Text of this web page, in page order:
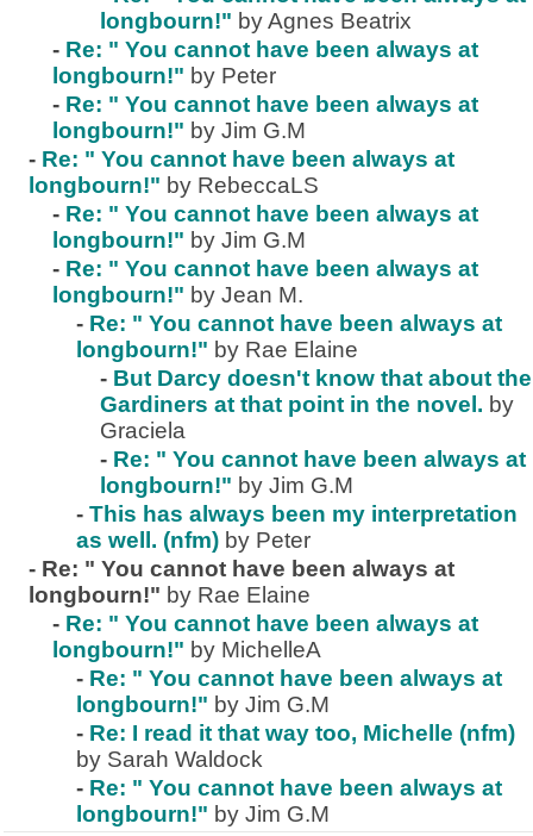
longbourn!" by Agnes Beatrix
- Re: " You cannot have been always at
longbourn!" by Peter
- Re: " You cannot have been always at
longbourn!" by Jim G.M
- Re: " You cannot have been always at
longbourn!" by RebeccaLS
- Re: " You cannot have been always at
longbourn!" by Jim G.M
- Re: " You cannot have been always at
longbourn!" by Jean M.
- Re: " You cannot have been always at
longbourn!" by Rae Elaine
- But Darcy doesn't know that about the
Gardiners at that point in the novel. by
Graciela
- Re: " You cannot have been always at
longbourn!" by Jim G.M
- This has always been my interpretation
as well. (nfm) by Peter
- Re: " You cannot have been always at
longbourn!" by Rae Elaine
- Re: " You cannot have been always at
longbourn!" by MichelleA
- Re: " You cannot have been always at
longbourn!" by Jim G.M
- Re: I read it that way too, Michelle (nfm)
by Sarah Waldock
- Re: " You cannot have been always at
longbourn!" by Jim G.M